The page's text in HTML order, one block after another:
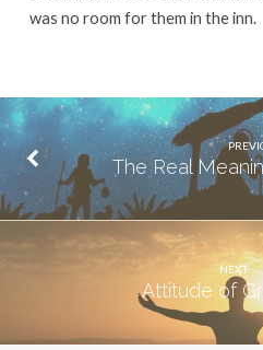
was no room for them in the inn.
The Real
NEXT
Attitude of